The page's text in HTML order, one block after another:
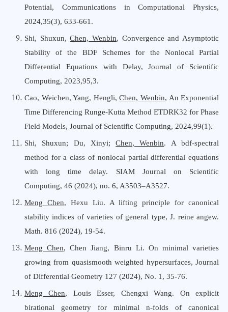
Potential, Communications in Computational Physics,
2024,35(3), 633-661 .
Shi, Shuxun,Chen, Wenbin, Convergence and Asymptotic
Stability of the BDF Schemes for the Nonlocal Partial
Differential Equations with Delay, Journal of Scientific
Computing, 2023,95,3.
Cao, Weichen,Yang, Hengli,Chen, Wenbin, An Exponential
Time Differencing Runge-Kutta Method ETDRK32 for Phase
Field Models, Journal of Scientific Computing, 2024,99(1).
Shi, Shuxun; Du, Xinyi;Chen, Wenbin. A bdf-spectral
method for a class of nonlocal partial differential equations
with long time delay. SIAM Journal on Scientific
Computing, 46 (2024), no. 6, A3503–A3527.
Meng Chen, Hexu Liu. A lifting principle for canonical
stability indices of varieties of general type, J. reine angew.
Math. 816 (2024), 19-54.
Meng Chen, Chen Jiang, Binru Li. On minimal varieties
growing from quasismooth weighted hypersurfaces, Journal
of Differential Geometry 127 (2024), No. 1, 35-76.
Meng Chen, Louis Esser, Chengxi Wang. On explicit
birational geometry for minimal n-folds of canonical